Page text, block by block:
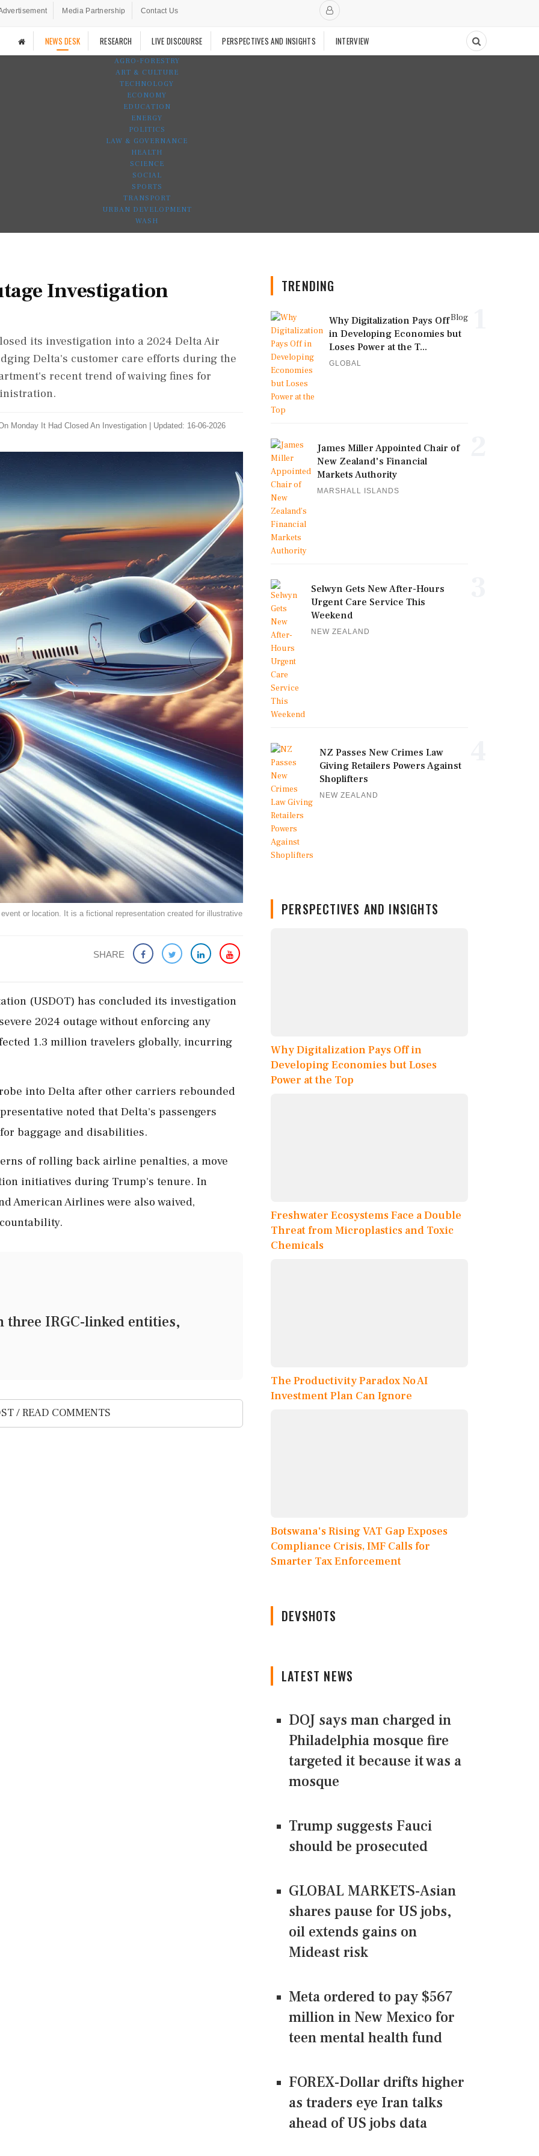
Media Partnership Contact Us
NEWS DESK RESEARCH LIVE DISCOURSE PERSPECTIVES AND INSIGHTS INTERVIEW
AGRO-FORESTRY
ART & CULTURE
TECHNOLOGY
ECONOMY
EDUCATION
ENERGY
POLITICS
LAW & GOVERNANCE
HEALTH
SCIENCE
SOCIAL
SPORTS
TRANSPORT
URBAN DEVELOPMENT
WASH
Investigation
its investigation into a 2024 Delta Air
Delta's customer care efforts during the
recent trend of waiving fines for
Monday It Had Closed An Investigation Updated: 16-06-2026
or location. It is a fictional representation created for illustrative
SHARE
(USDOT) has concluded its investigation
2024 outage without enforcing any
1.3 million travelers globally, incurring
into Delta after other carriers rebounded
noted that Delta's passengers
baggage and disabilities.
of rolling back airline penalties, a move
initiatives during Trump's tenure. In
American Airlines were also waived,
three IRGC-linked entities,
/ READ COMMENTS
TRENDING
Blog
Why Digitalization Pays Off
in Developing Economies but
Loses Power at the T...
GLOBAL
James Miller Appointed Chair of
New Zealand's Financial
Markets Authority
MARSHALL ISLANDS
Selwyn Gets New After-Hours
Urgent Care Service This
Weekend
NEW ZEALAND
NZ Passes New Crimes Law
Giving Retailers Powers Against
Shoplifters
NEW ZEALAND
PERSPECTIVES AND INSIGHTS
Why Digitalization Pays Off in
Developing Economies but Loses
Power at the Top
Freshwater Ecosystems Face a Double
Threat from Microplastics and Toxic
Chemicals
The Productivity Paradox No AI
Investment Plan Can Ignore
Botswana's Rising VAT Gap Exposes
Compliance Crisis, IMF Calls for
Smarter Tax Enforcement
DEVSHOTS
LATEST NEWS
DOJ says man charged in
Philadelphia mosque fire
targeted it because it was a
mosque
Trump suggests Fauci
should be prosecuted
GLOBAL MARKETS-Asian
shares pause for US jobs,
oil extends gains on
Mideast risk
Meta ordered to pay $567
million in New Mexico for
teen mental health fund
FOREX-Dollar drifts higher
as traders eye Iran talks
ahead of US jobs data